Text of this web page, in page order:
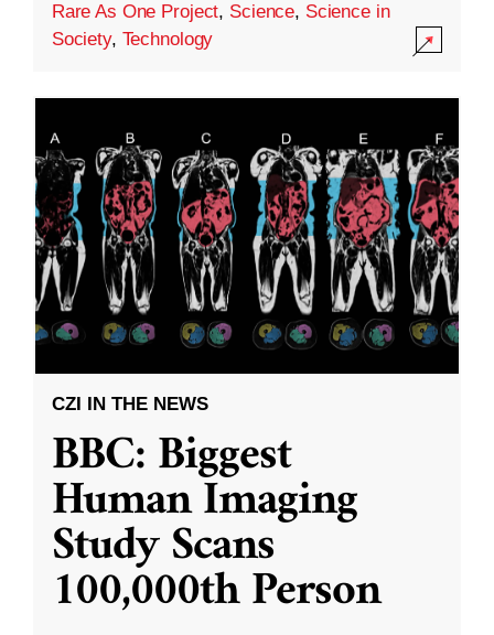
Rare As One Project, Science, Science in
Society, Technology
CZI IN THE NEWS
BBC: Biggest
Human Imaging
Study Scans
100,000th Person